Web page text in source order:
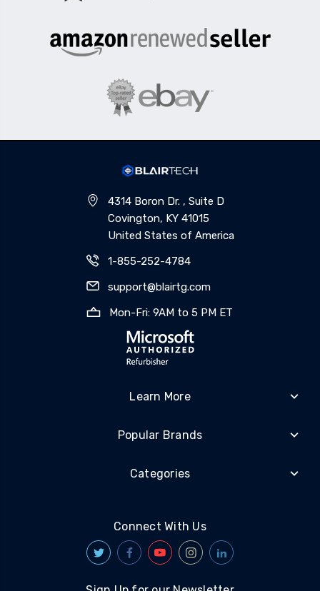
4314 Boron Dr. , Suite D
Covington, KY 41015
United States of America
1-855-252-4784
support@blairtg.com
Mon-Fri: 9AM to 5 PM ET
Learn More
Popular Brands
Categories
Connect With Us